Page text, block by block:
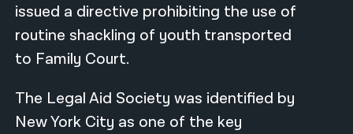
issued a directive prohibiting the use of
routine shackling of youth transported
to Family Court.
The Legal Aid Society was identified by
New York City as one of the key